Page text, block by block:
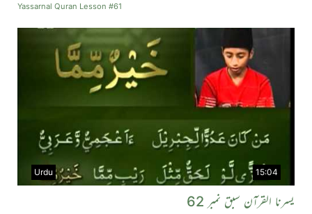
Yassarnal Quran Lesson #61
15:04
Urdu
یسرنا القرآن سبق نمبر 62